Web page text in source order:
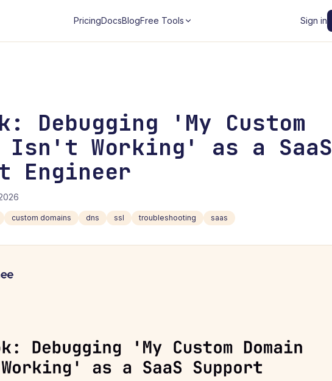
PricingDocsBlogFree Tools Sign in
Debugging 'My Custom
Isn't Working' as a SaaS
Engineer
custom domains dns ssl troubleshooting saas